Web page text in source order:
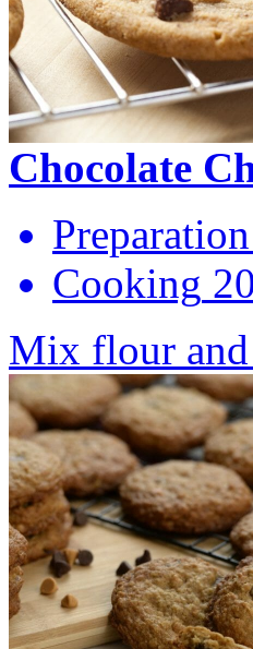
Chocolate
Preparation
Cooking
Mix flour and